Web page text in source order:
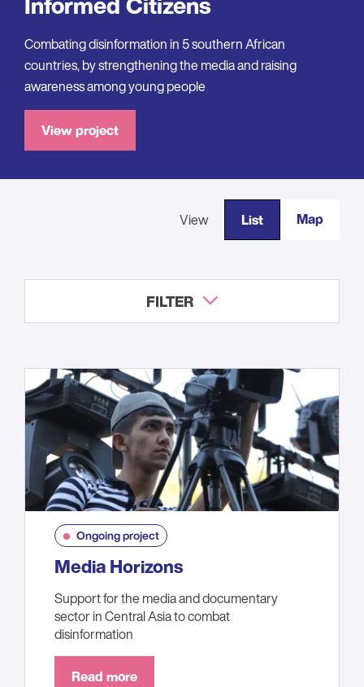
Combating disinformation in 5 southern African
countries, by strengthening the media and raising
awareness among young people
View project
View List Map
FILTER
Ongoing project
Media Horizons
Support for the media and documentary
sector in Central Asia to combat
disinformation
Read more